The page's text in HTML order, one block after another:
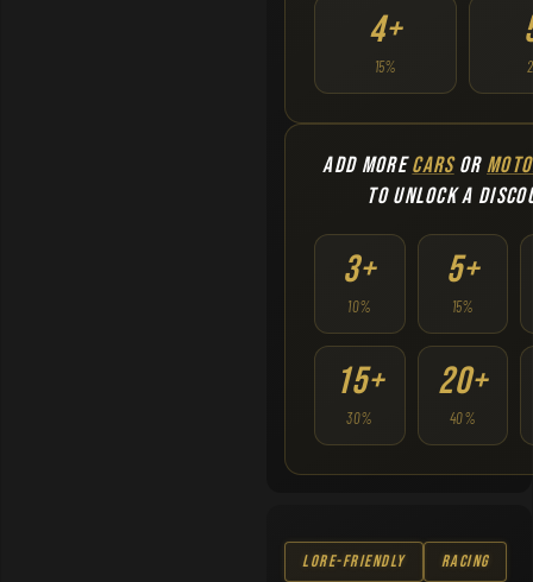
4+
15%
ADD MORECARSOR
TO UNLOCK A
3+
10%
5+
15%
15+
30%
20+
40%
Lore-Friendly Racing